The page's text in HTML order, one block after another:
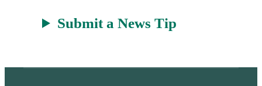
Submit a News Tip